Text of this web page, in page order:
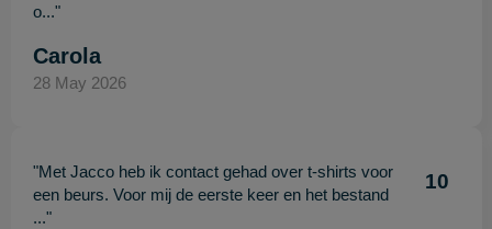
o..."
Carola
28 May 2026
"Met Jacco heb ik contact gehad over t-shirts voor
een beurs. Voor mij de eerste keer en het bestand
..."
10